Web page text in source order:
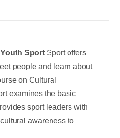
Sport Sport offers
people and learn about
on Cultural
examines the basic
sport leaders with
awareness to